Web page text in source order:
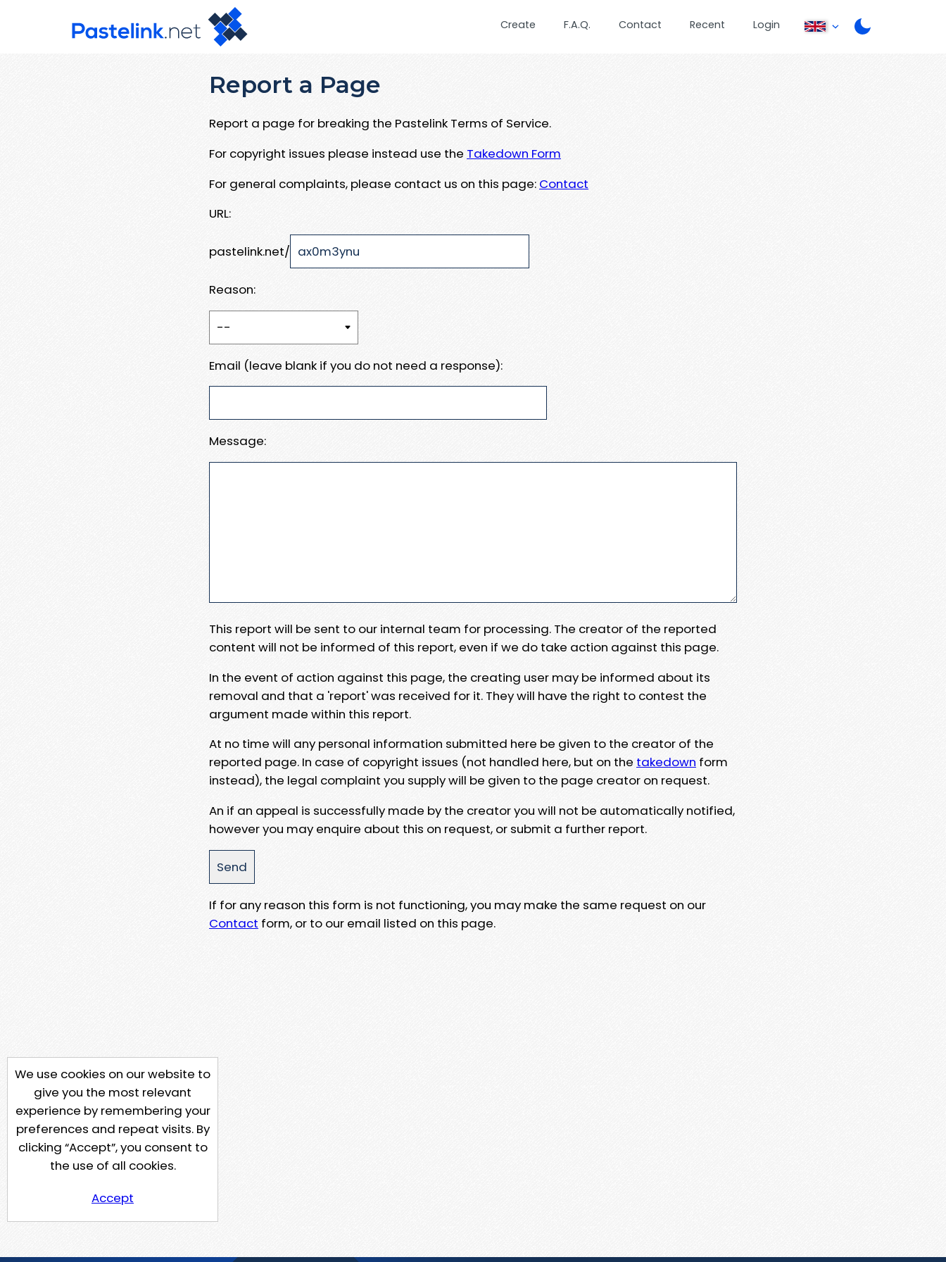
Create F.A.Q. Contact Recent Login
Report a Page
Report a page for breaking the Pastelink Terms of Service.
For copyright issues please instead use the Takedown Form
For general complaints, please contact us on this page: Contact
URL:
pastelink.net/
Reason:
Email (leave blank if you do not need a response):
Message:
This report will be sent to our internal team for processing. The creator of the reported
content will not be informed of this report, even if we do take action against this page.
In the event of action against this page, the creating user may be informed about its
removal and that a 'report' was received for it. They will have the right to contest the
argument made within this report.
At no time will any personal information submitted here be given to the creator of the
reported page. In case of copyright issues (not handled here, but on the takedown form
instead), the legal complaint you supply will be given to the page creator on request.
An if an appeal is successfully made by the creator you will not be automatically notified,
however you may enquire about this on request, or submit a further report.
If for any reason this form is not functioning, you may make the same request on our
Contact form, or to our email listed on this page.
We use cookies on our website to
give you the most relevant
experience by remembering your
preferences and repeat visits. By
clicking “Accept”, you consent to
the use of all cookies.
Accept